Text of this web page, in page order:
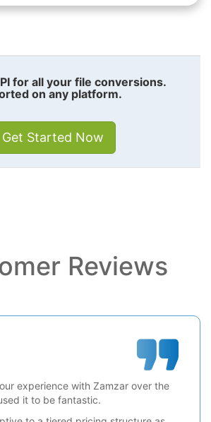
for all your file conversions.
on any platform.
Get Started Now
Reviews
experience with Zamzar over the
it to be fantastic.